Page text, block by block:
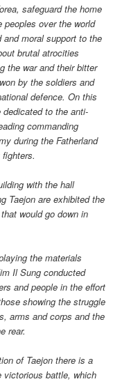
safeguard the home
peoples over the world
and moral support to the
brutal atrocities
the war and their bitter
by the soldiers and
defence. On this
to the anti-
commanding
during the Fatherland
with the hall
Taejon are exhibited the
would go down in
the materials
Il Sung conducted
and people in the effort
showing the struggle
arms and corps and the
rear.
of Taejon there is a
victorious battle, which